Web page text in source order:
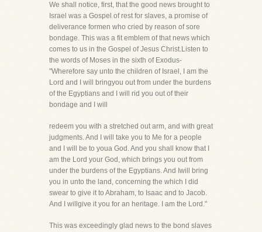
We shall notice, first, that the good news brought to
Israel was a Gospel of rest for slaves, a promise of
deliverance formen who cried by reason of sore
bondage. This was a fit emblem of that news which
comes to us in the Gospel of Jesus Christ.Listen to
the words of Moses in the sixth of Exodus-
"Wherefore say unto the children of Israel, I am the
Lord and I will bringyou out from under the burdens
of the Egyptians and I will rid you out of their
bondage and I will
redeem you with a stretched out arm, and with great
judgments. And I will take you to Me for a people
and I will be to youa God. And you shall know that I
am the Lord your God, which brings you out from
under the burdens of the Egyptians. And Iwill bring
you in unto the land, concerning the which I did
swear to give it to Abraham, to Isaac and to Jacob.
And I willgive it you for an heritage. I am the Lord."
This was exceedingly glad news to the bond slaves